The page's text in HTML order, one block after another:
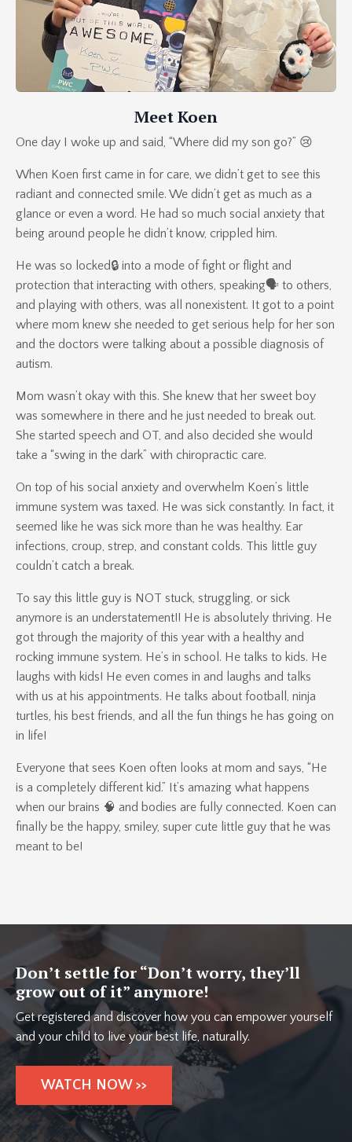
Meet Koen
One day I woke up and said, “Where did my son go?” 😢
When Koen first came in for care, we didn’t get to see this
radiant and connected smile. We didn’t get as much as a
glance or even a word. He had so much social anxiety that
being around people he didn’t know, crippled him.
He was so locked🔒 into a mode of fight or flight and
protection that interacting with others, speaking🗣 to others,
and playing with others, was all nonexistent. It got to a point
where mom knew she needed to get serious help for her son
and the doctors were talking about a possible diagnosis of
autism.
Mom wasn’t okay with this. She knew that her sweet boy
was somewhere in there and he just needed to break out.
She started speech and OT, and also decided she would
take a “swing in the dark” with chiropractic care.
On top of his social anxiety and overwhelm Koen’s little
immune system was taxed. He was sick constantly. In fact, it
seemed like he was sick more than he was healthy. Ear
infections, croup, strep, and constant colds. This little guy
couldn’t catch a break.
To say this little guy is NOT stuck, struggling, or sick
anymore is an understatement!! He is absolutely thriving. He
got through the majority of this year with a healthy and
rocking immune system. He’s in school. He talks to kids. He
laughs with kids! He even comes in and laughs and talks
with us at his appointments. He talks about football, ninja
turtles, his best friends, and all the fun things he has going on
in life!
Everyone that sees Koen often looks at mom and says, “He
is a completely different kid.” It’s amazing what happens
when our brains 🧠 and bodies are fully connected. Koen can
finally be the happy, smiley, super cute little guy that he was
meant to be!
Don’t settle for “Don’t worry, they’ll
grow out of it” anymore!
Get registered and discover how you can empower yourself
and your child to live your best life, naturally.
WATCH NOW >>